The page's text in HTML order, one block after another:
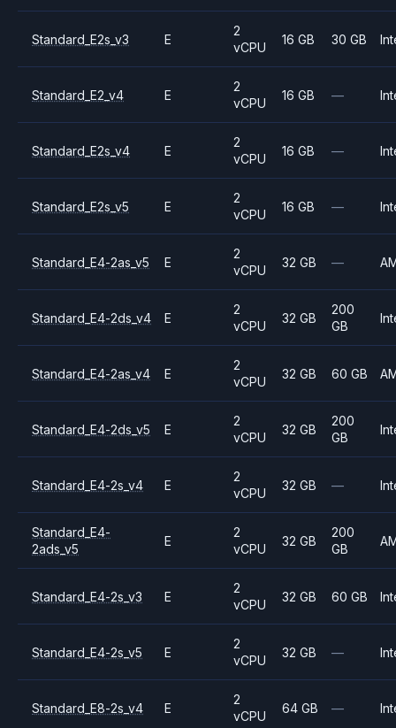
Standard_E2s_v3 E
2
vCPU
16 GB 30 GB
Standard_E2_v4 E
2
vCPU
16 GB —
Standard_E2s_v4 E
2
vCPU
16 GB —
Standard_E2s_v5 E
2
vCPU
16 GB —
Standard_E4-2as_v5 E
2
vCPU
32 GB —
Standard_E4-2ds_v4 E
2
vCPU
32 GB
200
GB
Standard_E4-2as_v4 E
2
vCPU
32 GB 60 GB
Standard_E4-2ds_v5 E
2
vCPU
32 GB
200
GB
Standard_E4-2s_v4 E
2
vCPU
32 GB —
Standard_E4-
2ads_v5
E
2
vCPU
32 GB
200
GB
Standard_E4-2s_v3 E
2
vCPU
32 GB 60 GB
Standard_E4-2s_v5 E
2
vCPU
32 GB —
Standard_E8-2s_v4 E
2
vCPU
64 GB —